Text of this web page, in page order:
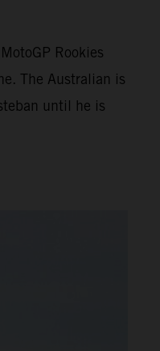
Rookies
The Australian is
until he is